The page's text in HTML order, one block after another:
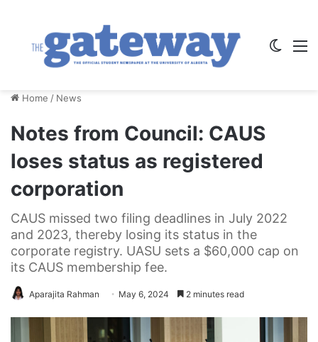
Home / News
Notes from Council: CAUS
loses status as registered
corporation
CAUS missed two filing deadlines in July 2022
and 2023, thereby losing its status in the
corporate registry. UASU sets a $60,000 cap on
its CAUS membership fee.
Aparajita Rahman May 6, 2024 2 minutes read